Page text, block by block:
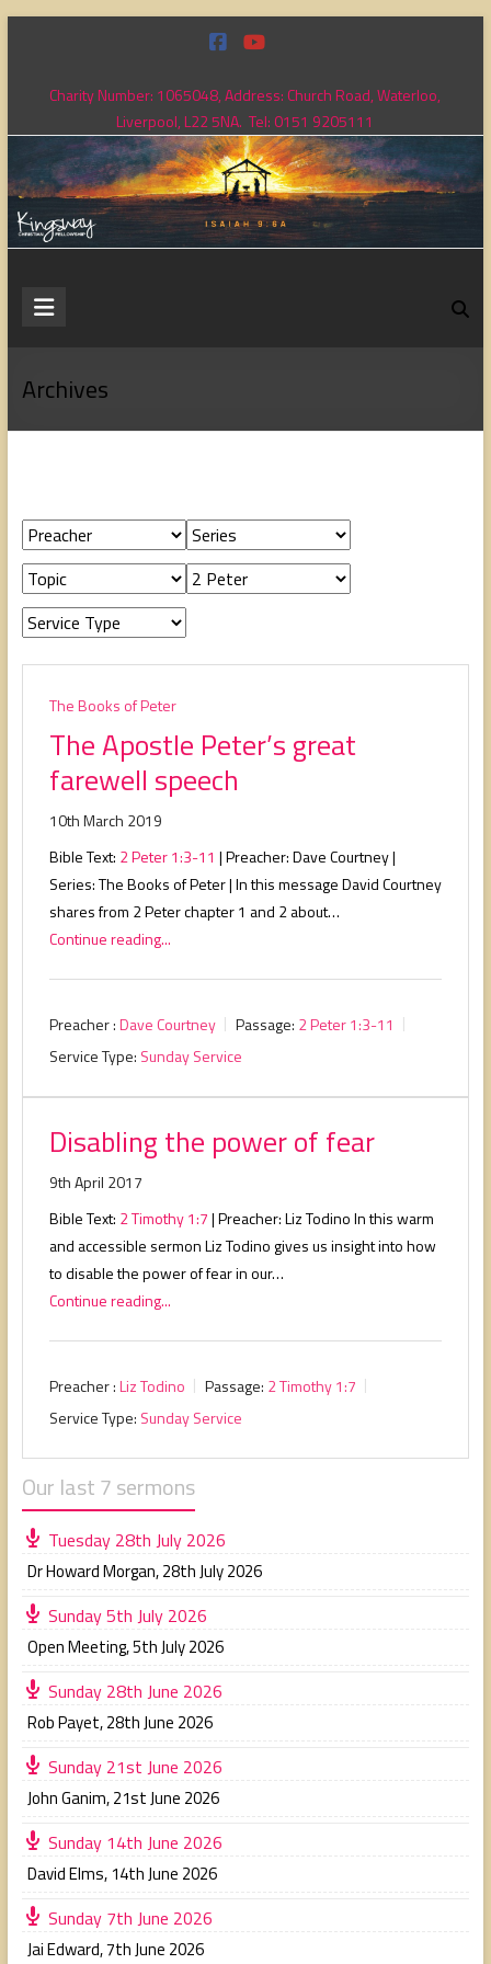
contentCharity Number: 1065048, Address: Church Road, Waterloo,
Liverpool, L22 5NA. Tel: 0151 9205111
Kingsway
Fellowship
serving
Archives
The Books of Peter
The Apostle Peter’s great
farewell speech
10th March 2019
Bible Text: 2 Peter 1:3-11 | Preacher: Dave Courtney |
Series: The Books of Peter | In this message David Courtney
shares from 2 Peter chapter 1 and 2 about…
Continue reading...
Preacher :Dave Courtney Passage: 2 Peter 1:3-11
Service Type: Sunday Service
Disabling the power of fear
9th April 2017
Bible Text: 2 Timothy 1:7| Preacher: Liz Todino In this warm
and accessible sermon Liz Todino gives us insight into how
to disable the power of fear in our…
Continue reading...
Preacher :Liz Todino Passage: 2 Timothy 1:7
Service Type: Sunday Service
Our last 7 sermons
Tuesday 28th July 2026
Dr Howard Morgan,28th July 2026
Sunday 5th July 2026
Open Meeting,5th July 2026
Sunday 28th June 2026
Rob Payet,28th June 2026
Sunday 21st June 2026
John Ganim,21st June 2026
Sunday 14th June 2026
David Elms, 14th June 2026
Sunday 7th June 2026
Jai Edward,7th June 2026